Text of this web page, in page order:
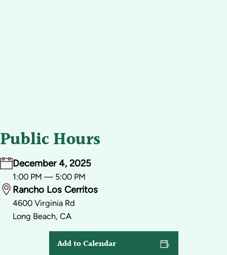
Public Hours
December 4, 2025
1:00 PM — 5:00 PM
Rancho Los Cerritos
4600 Virginia Rd
Long Beach, CA
Add to Calendar